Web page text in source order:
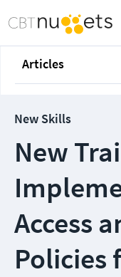
Articles
New Skills
New
Access
Policies